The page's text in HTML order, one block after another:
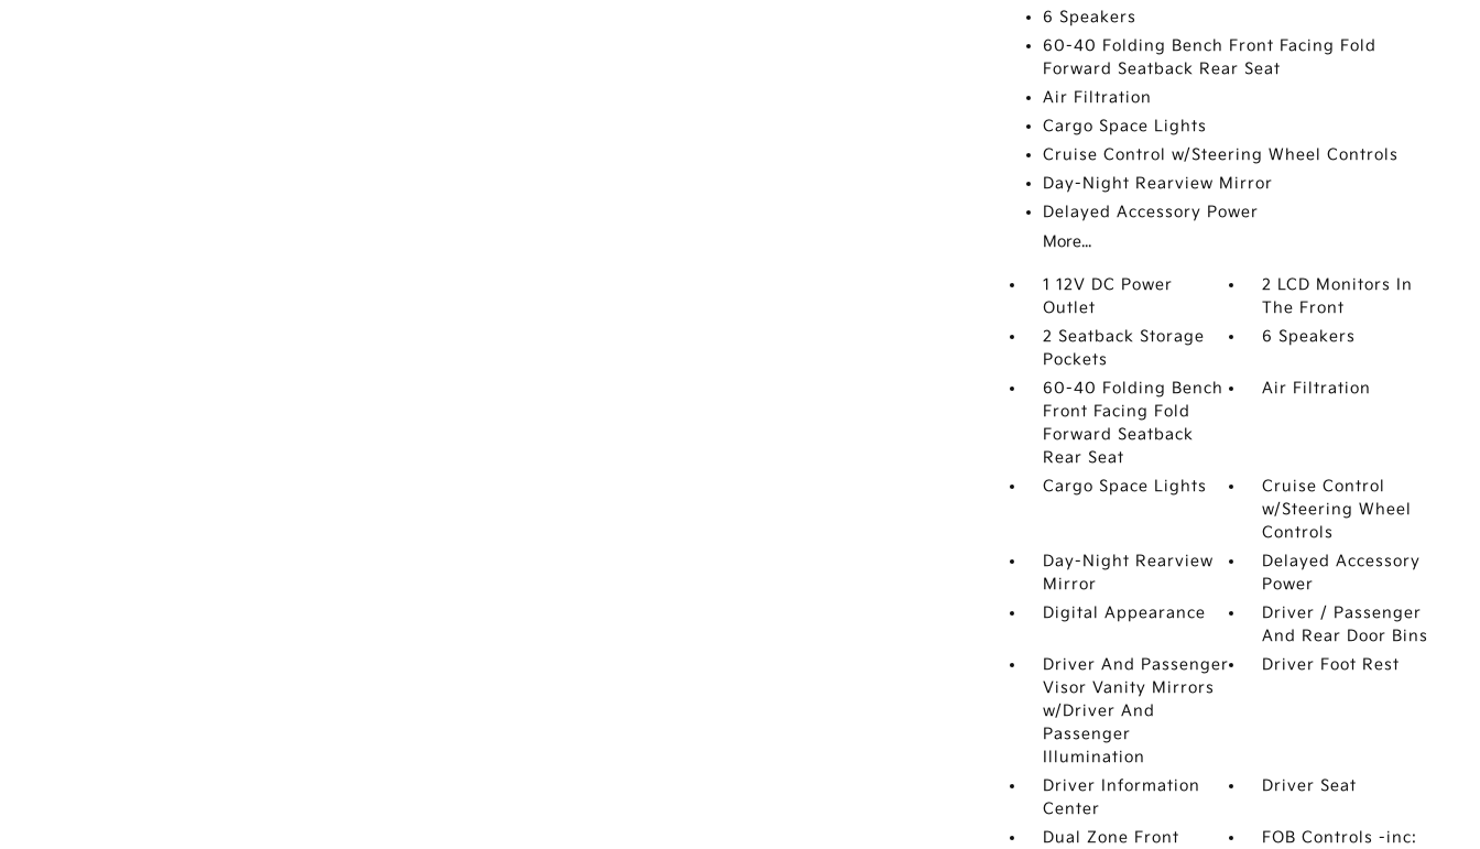
6 Speakers
60-40 Folding Bench Front Facing Fold
Forward Seatback Rear Seat
Air Filtration
Cargo Space Lights
Cruise Control w/Steering Wheel Controls
Day-Night Rearview Mirror
Delayed Accessory Power
More...
1 12V DC Power
Outlet
2 LCD Monitors In
The Front
2 Seatback Storage
Pockets
6 Speakers
60-40 Folding Bench
Front Facing Fold
Forward Seatback
Rear Seat
Air Filtration
Cargo Space Lights
Cruise Control
w/Steering Wheel
Controls
Day-Night Rearview
Mirror
Delayed Accessory
Power
Digital Appearance
Driver / Passenger
And Rear Door Bins
Driver And Passenger
Visor Vanity Mirrors
w/Driver And
Passenger
Illumination
Driver Foot Rest
Driver Information
Center
Driver Seat
Dual Zone Front
FOB Controls -inc: